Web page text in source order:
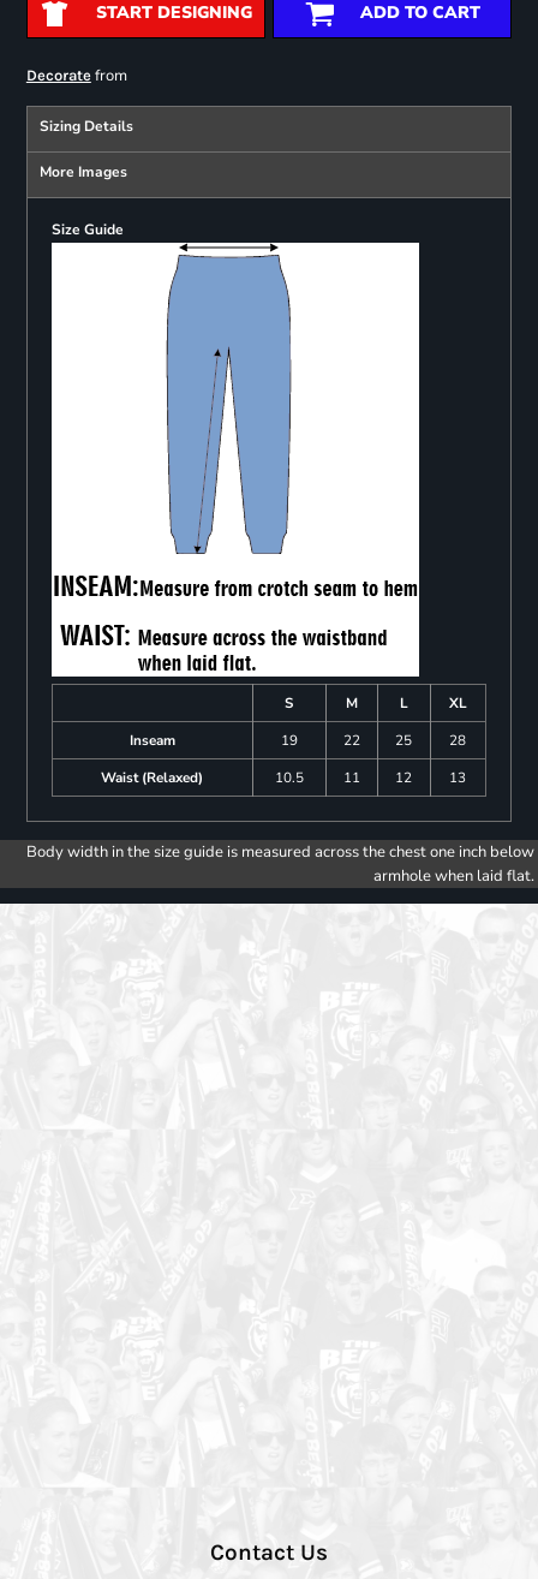
START DESIGNING ADD TO CART
Decoratefrom
Sizing Details
More Images
Size Guide
S M L
XL
Inseam
19 22 25
28
Waist (Relaxed)
10.5 11 12 13
Body width in the size guide is measured across the chest one inch below
armhole when laid flat.
Contact Us